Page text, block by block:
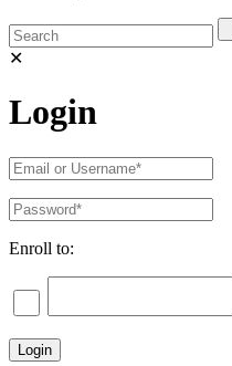
✕
Login
Enroll to: